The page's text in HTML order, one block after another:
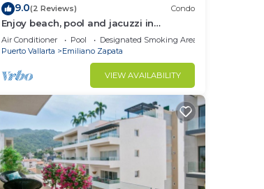
9.0(2 Reviews) Condo
Enjoy beach, pool and jacuzzi in
Romantic Zone
Air Conditioner Pool
Designated Smoking Area
Puerto Vallarta
Emiliano Zapata
VIEW AVAILABILITY